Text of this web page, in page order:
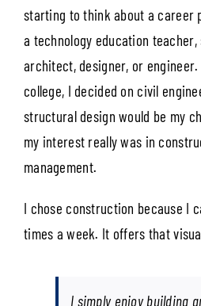
starting to think about a career
a technology education
architect, designer, or
college, I decided on civil
structural design would be my
my interest really was in
management.
I chose construction because I
times a week. It offers that
I simply enjoy building